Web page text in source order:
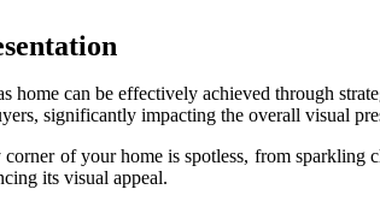
home can be effectively achieved through
significantly impacting the overall visual
corner of your home is spotless, from
its visual appeal.